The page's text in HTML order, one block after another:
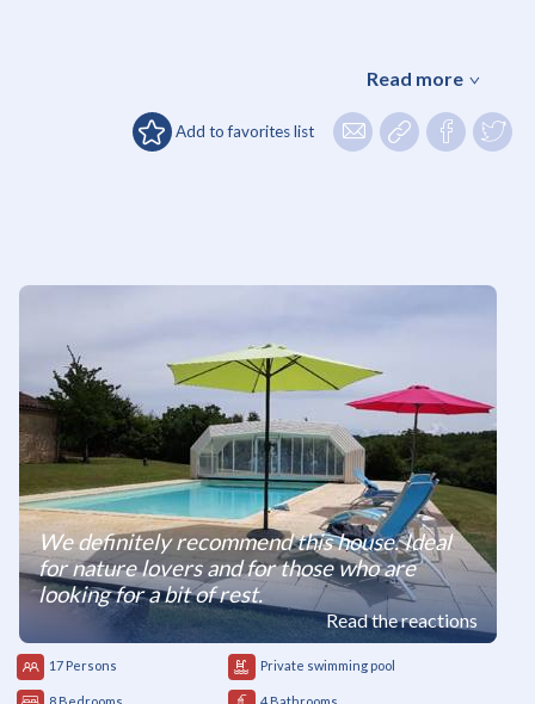
Read more
Add to favorites list
We definitely recommend this house. Ideal
for nature lovers and for those who are
looking for a bit of rest.
Read the reactions
17 Persons Private swimming pool
8 Bedrooms 4 Bathrooms